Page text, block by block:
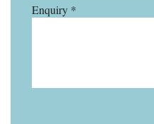
Enquiry *